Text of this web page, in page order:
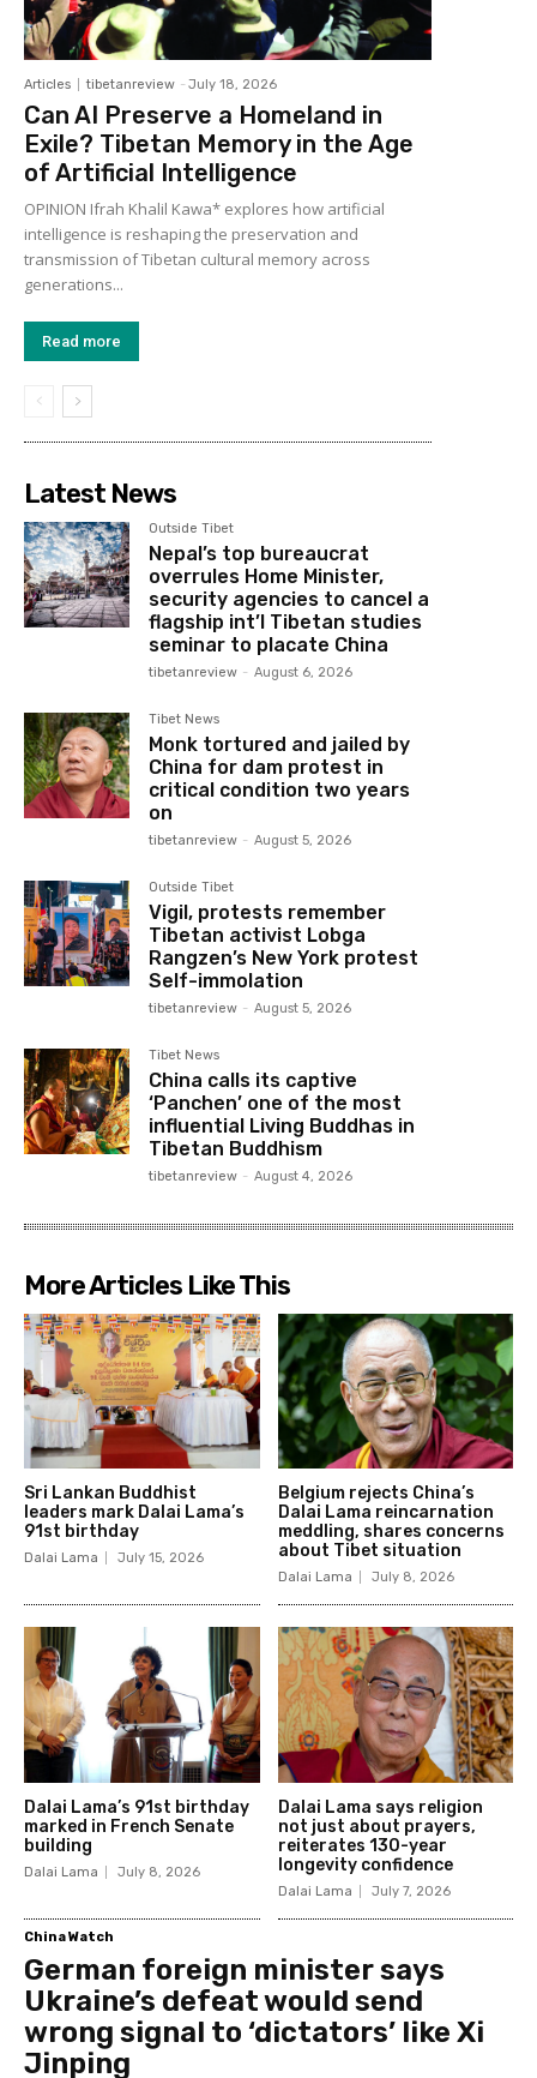
Articles tibetanreview - July 18, 2026
Can AI Preserve a Homeland in
Exile? Tibetan Memory in the Age
of Artificial Intelligence
OPINION Ifrah Khalil Kawa* explores how artificial
intelligence is reshaping the preservation and
transmission of Tibetan cultural memory across
generations...
Read more
Latest News
Outside Tibet
Nepal’s top bureaucrat
overrules Home Minister,
security agencies to cancel a
flagship int’l Tibetan studies
seminar to placate China
tibetanreview - August 6, 2026
Tibet News
Monk tortured and jailed by
China for dam protest in
critical condition two years
on
tibetanreview - August 5, 2026
Outside Tibet
Vigil, protests remember
Tibetan activist Lobga
Rangzen’s New York protest
Self-immolation
tibetanreview - August 5, 2026
Tibet News
China calls its captive
‘Panchen’ one of the most
influential Living Buddhas in
Tibetan Buddhism
tibetanreview - August 4, 2026
More Articles Like This
Sri Lankan Buddhist
leaders mark Dalai Lama’s
91st birthday
Dalai Lama July 15, 2026
Belgium rejects China’s
Dalai Lama reincarnation
meddling, shares concerns
about Tibet situation
Dalai Lama July 8, 2026
Dalai Lama’s 91st birthday
marked in French Senate
building
Dalai Lama July 8, 2026
Dalai Lama says religion
not just about prayers,
reiterates 130-year
longevity confidence
Dalai Lama July 7, 2026